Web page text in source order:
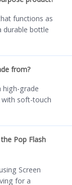
functions as
durable bottle
from?
high-grade
soft-touch
Pop Flash
Screen
for a